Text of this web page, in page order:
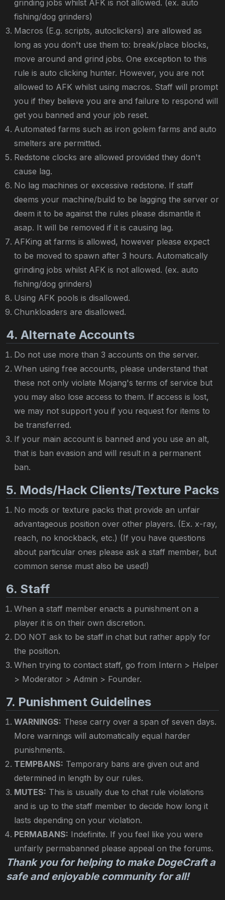
grinding jobs whilst AFK is not allowed. (ex. auto
fishing/dog grinders)
Macros (E.g. scripts, autoclickers) are allowed as
long as you don't use them to: break/place blocks,
move around and grind jobs. One exception to this
rule is auto clicking hunter. However, you are not
allowed to AFK whilst using macros. Staff will prompt
you if they believe you are and failure to respond will
get you banned and your job reset.
Automated farms such as iron golem farms and auto
smelters are permitted.
Redstone clocks are allowed provided they don't
cause lag.
No lag machines or excessive redstone. If staff
deems your machine/build to be lagging the server or
deem it to be against the rules please dismantle it
asap. It will be removed if it is causing lag.
AFKing at farms is allowed, however please expect
to be moved to spawn after 3 hours. Automatically
grinding jobs whilst AFK is not allowed. (ex. auto
fishing/dog grinders)
Using AFK pools is disallowed.
Chunkloaders are disallowed.
4. Alternate Accounts
Do not use more than 3 accounts on the server.
When using free accounts, please understand that
these not only violate Mojang's terms of service but
you may also lose access to them. If access is lost,
we may not support you if you request for items to
be transferred.
If your main account is banned and you use an alt,
that is ban evasion and will result in a permanent
ban.
5. Mods/Hack Clients/Texture Packs
No mods or texture packs that provide an unfair
advantageous position over other players. (Ex. x-ray,
reach, no knockback, etc.) (If you have questions
about particular ones please ask a staff member, but
common sense must also be used!)
6. Staff
When a staff member enacts a punishment on a
player it is on their own discretion.
DO NOT ask to be staff in chat but rather apply for
the position.
When trying to contact staff, go from Intern > Helper
> Moderator > Admin > Founder.
7. Punishment Guidelines
WARNINGS: These carry over a span of seven days.
More warnings will automatically equal harder
punishments.
TEMPBANS: Temporary bans are given out and
determined in length by our rules.
MUTES: This is usually due to chat rule violations
and is up to the staff member to decide how long it
lasts depending on your violation.
PERMABANS: Indefinite. If you feel like you were
unfairly permabanned please appeal on the forums.
Thank you for helping to make DogeCraft a
safe and enjoyable community for all!